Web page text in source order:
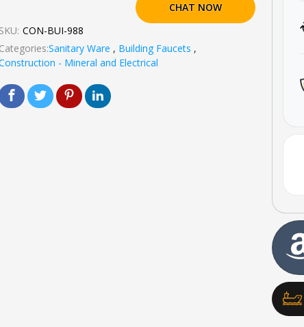
CHAT NOW
SKU: CON-BUI-988
Categories:Sanitary Ware , Building Faucets ,
- Mineral and Electrical